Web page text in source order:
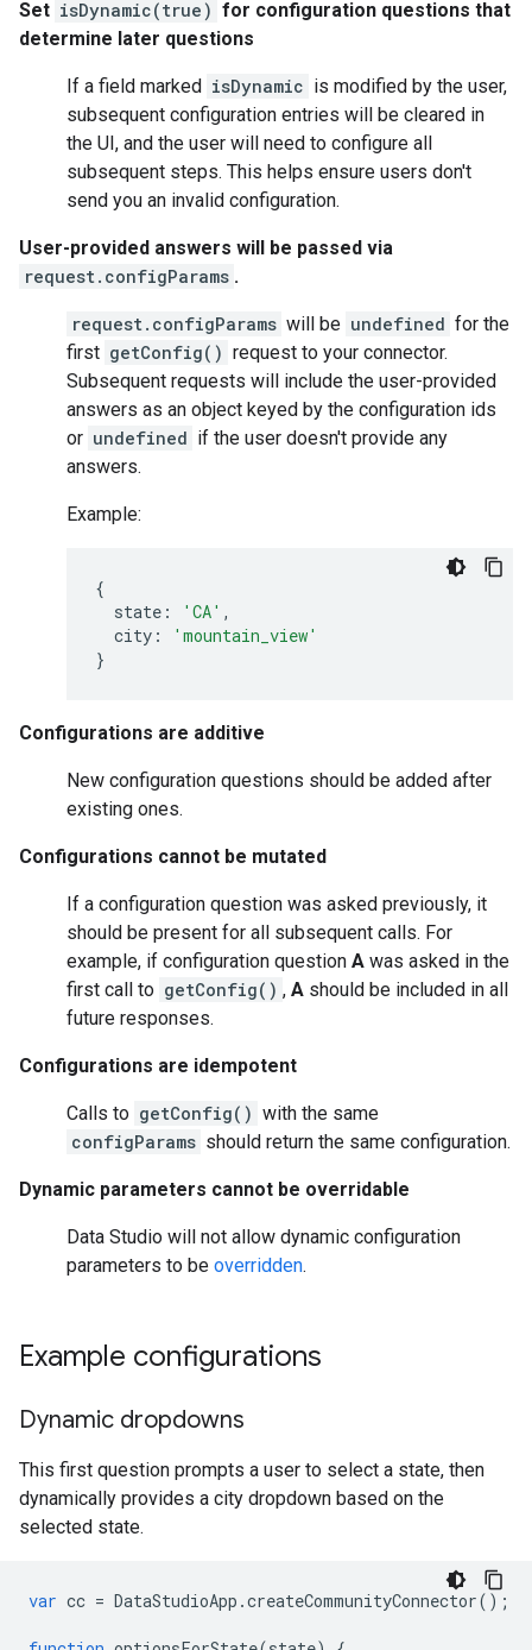
Set isDynamic(true) for configuration questions that
determine later questions
If a field marked isDynamic is modified by the user,
subsequent configuration entries will be cleared in
the UI, and the user will need to configure all
subsequent steps. This helps ensure users don't
send you an invalid configuration.
User-provided answers will be passed via
request.configParams .
request.configParams will be undefined for the
first getConfig() request to your connector.
Subsequent requests will include the user-provided
answers as an object keyed by the configuration ids
or undefined if the user doesn't provide any
answers.
Example:
{
state : 'CA' ,
city :
'mountain_view'
}
Configurations are additive
New configuration questions should be added after
existing ones.
Configurations cannot be mutated
If a configuration question was asked previously, it
should be present for all subsequent calls. For
example, if configuration question A was asked in the
first call to getConfig() , A should be included in all
future responses.
Configurations are idempotent
Calls to getConfig() with the same
configParams should return the same configuration.
Dynamic parameters cannot be overridable
Data Studio will not allow dynamic configuration
parameters to be overridden.
Example configurations
Dynamic dropdowns
This first question prompts a user to select a state, then
dynamically provides a city dropdown based on the
selected state.
var cc = DataStudioApp .createCommunityConnector();